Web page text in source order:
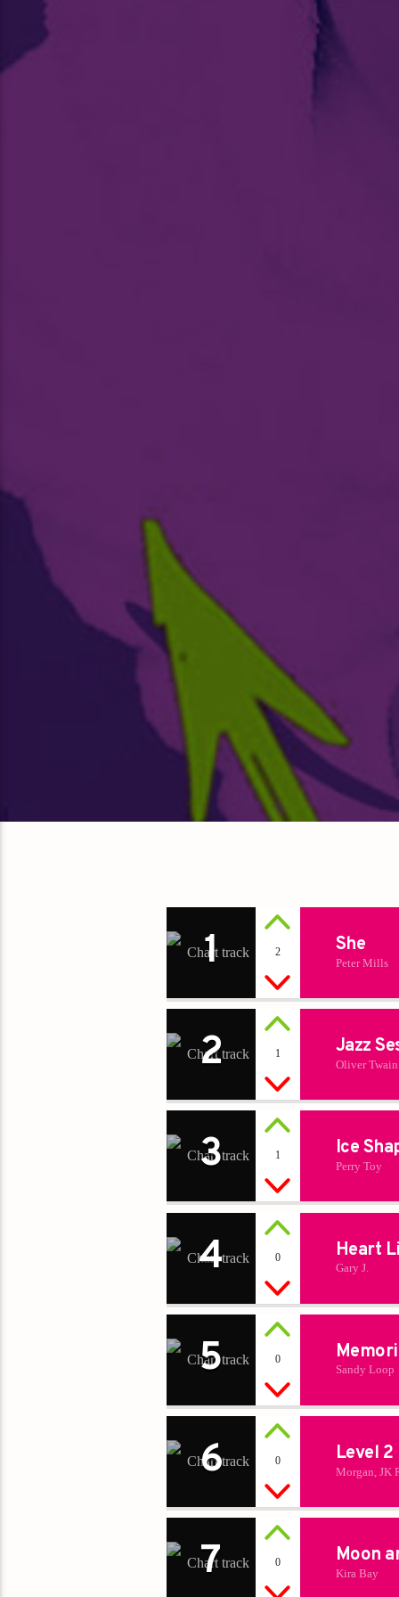
1 2 She
Peter Mills
2 1 Jazz
Oliver Twain
3 1 Ice
Perry Toy
4 0 Heart
Gary J.
5 0
Sandy Loop
6 0 Level 2
Morgan, JK
7 0 Moon
Kira Bay